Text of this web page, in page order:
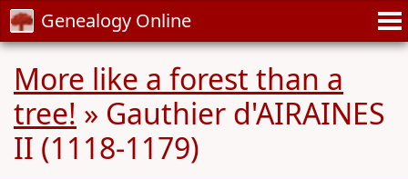
Genealogy Online
More like a forest than a
tree! » Gauthier d'AIRAINES
II (1118-1179)